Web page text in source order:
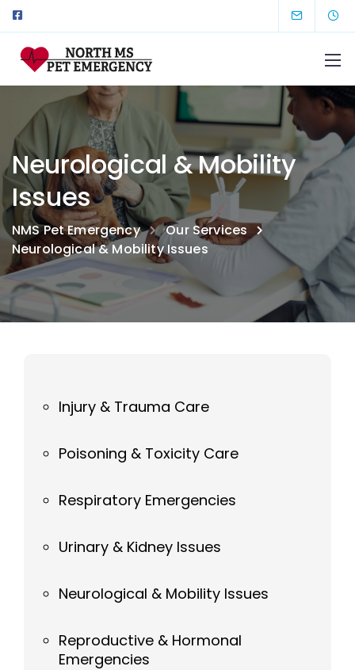
Neurological & Mobility
Issues
NMS Pet Emergency
Our Services
Neurological & Mobility Issues
Injury & Trauma Care
Poisoning & Toxicity Care
Respiratory Emergencies
Urinary & Kidney Issues
Neurological & Mobility Issues
Reproductive & Hormonal
Emergencies